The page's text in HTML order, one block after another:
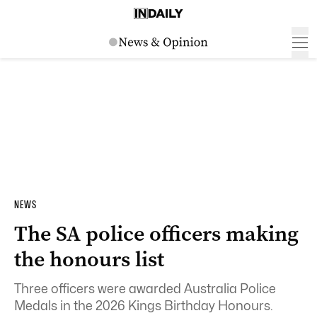
NEWS
The SA police officers making
the honours list
Three officers were awarded Australia Police
Medals in the 2026 Kings Birthday Honours.